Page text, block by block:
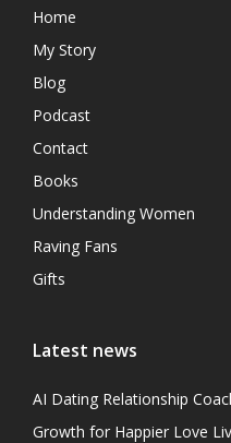
Home
My Story
Blog
Podcast
Contact
Books
Understanding Women
Raving Fans
Gifts
Latest news
AI Dating Relationship
Growth for Happier Love